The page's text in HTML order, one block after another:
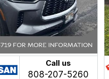
Call us
808-207-5260